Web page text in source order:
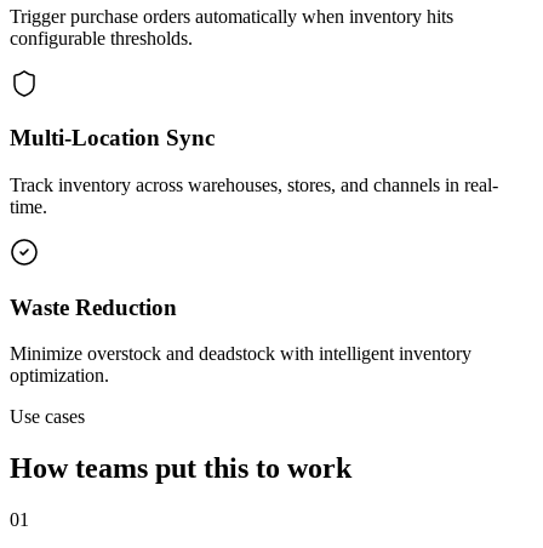
Trigger purchase orders automatically when inventory hits
configurable thresholds.
Multi-Location Sync
Track inventory across warehouses, stores, and channels in real-
time.
Waste Reduction
Minimize overstock and deadstock with intelligent inventory
optimization.
Use cases
How teams put this to work
01